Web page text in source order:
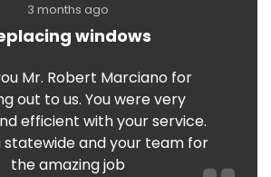
3 months ago
windows
Mr. Robert Marciano for
out to us. You were very
efficient with your service.
statewide and your team for
the amazing job